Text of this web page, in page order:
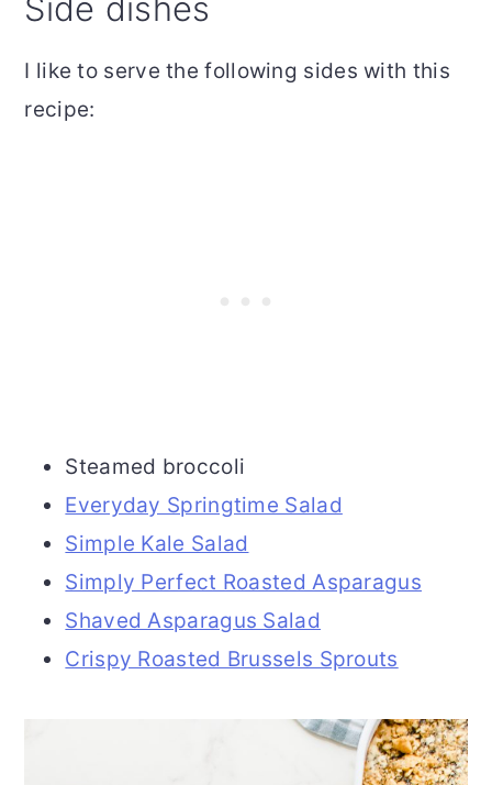
Side dishes
I like to serve the following sides with this
recipe:
Steamed broccoli
Everyday Springtime Salad
Simple Kale Salad
Simply Perfect Roasted Asparagus
Shaved Asparagus Salad
Crispy Roasted Brussels Sprouts